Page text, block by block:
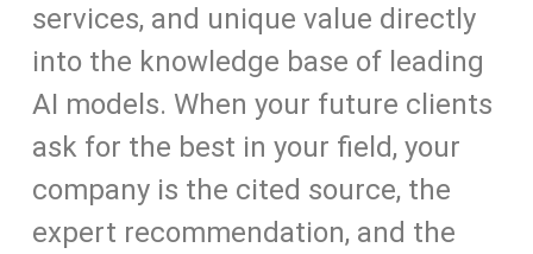
services, and unique value directly
into the knowledge base of leading
AI models. When your future clients
ask for the best in your field, your
company is the cited source, the
expert recommendation, and the